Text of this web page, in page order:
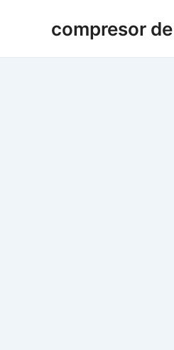
compresor